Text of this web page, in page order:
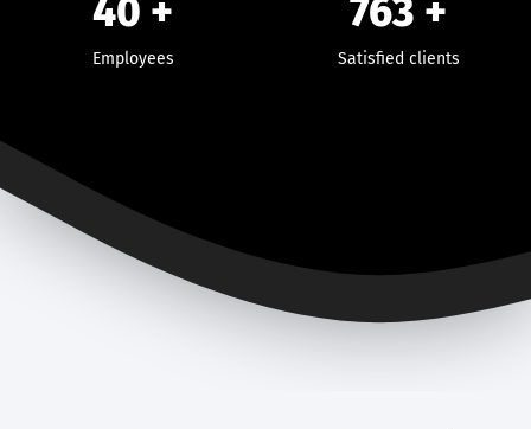
40 +
Employees
763 +
Satisfied clients